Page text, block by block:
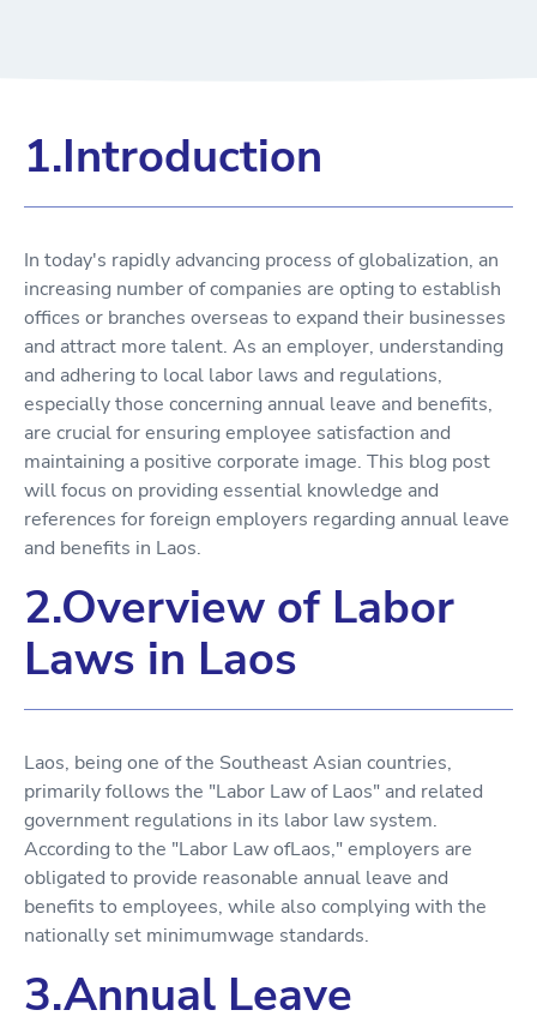
1.Introduction
In today's rapidly advancing process of globalization, an
increasing number of companies are opting to establish
offices or branches overseas to expand their businesses
and attract more talent. As an employer, understanding
and adhering to local labor laws and regulations,
especially those concerning annual leave and benefits,
are crucial for ensuring employee satisfaction and
maintaining a positive corporate image. This blog post
will focus on providing essential knowledge and
references for foreign employers regarding annual leave
and benefits in Laos.
2.Overview of Labor
Laws in Laos
Laos, being one of the Southeast Asian countries,
primarily follows the "Labor Law of Laos" and related
government regulations in its labor law system.
According to the "Labor Law ofLaos," employers are
obligated to provide reasonable annual leave and
benefits to employees, while also complying with the
nationally set minimumwage standards.
3.Annual Leave